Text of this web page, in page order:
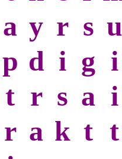
a y r s u
p d i g i
t r s a i
r a k t t